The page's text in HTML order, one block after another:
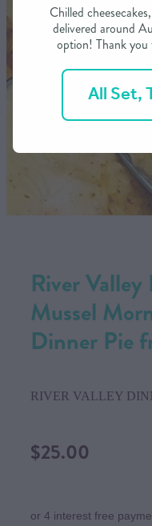
River
Mussel
Dinner Pie
RIVER VALLEY
$25.00
or 4 interest free
MY ACCOUNT
Chilled
delivered around
option! Thank
All Set,